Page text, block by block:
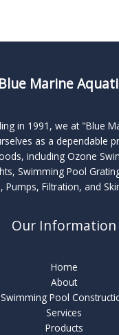
Blue Marine
in 1991, we at "Blue
as a dependable
including Ozone
Swimming Pool
Pumps, Filtration, and
Our Information
Home
About
Swimming Pool
Services
Products